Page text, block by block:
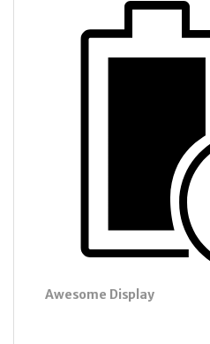
Awesome Display